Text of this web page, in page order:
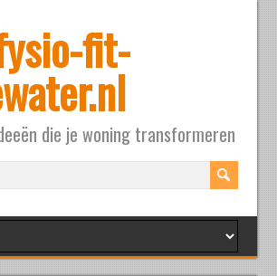
fit-
die je woning transformeren